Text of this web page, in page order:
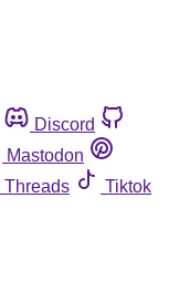
Discord
Mastodon
Threads
Tiktok